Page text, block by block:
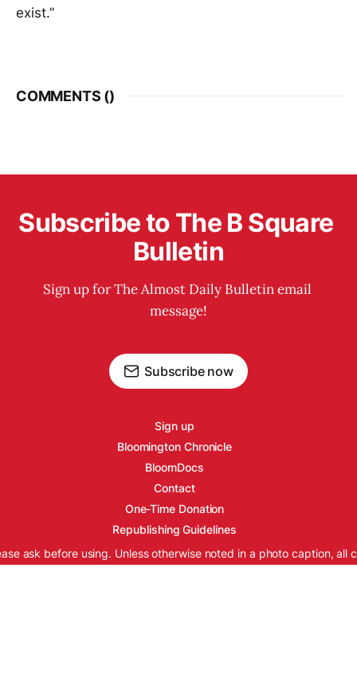
exist.”
COMMENTS ()
Subscribe to The B Square
Bulletin
Sign up for The Almost Daily Bulletin email
message!
Subscribe now
Sign up
Bloomington Chronicle
BloomDocs
Contact
One-Time Donation
Republishing Guidelines
ask before using. Unless otherwise noted in a photo caption, all